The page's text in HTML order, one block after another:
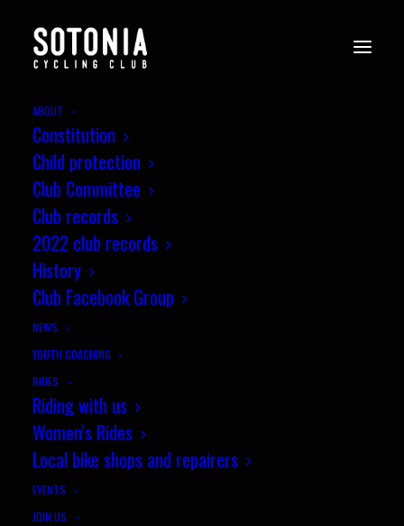
ABOUT
Constitution
Child protection
Club Committee
Club records
2022 club records
History
Club Facebook Group
NEWS
YOUTH COACHING
RIDES
Riding with us
Women’s Rides
Local bike shops and repairers
EVENTS
JOIN US
New Mixed tandem record for
Wilks and Corbett